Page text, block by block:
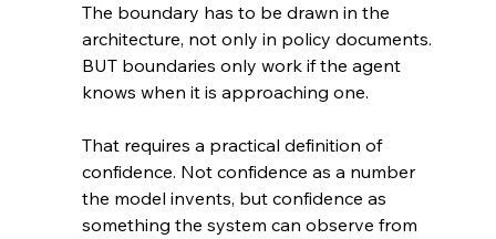
The boundary has to be drawn in the
architecture, not only in policy documents.
BUT boundaries only work if the agent
knows when it is approaching one.
That requires a practical definition of
confidence. Not confidence as a number
the model invents, but confidence as
something the system can observe from